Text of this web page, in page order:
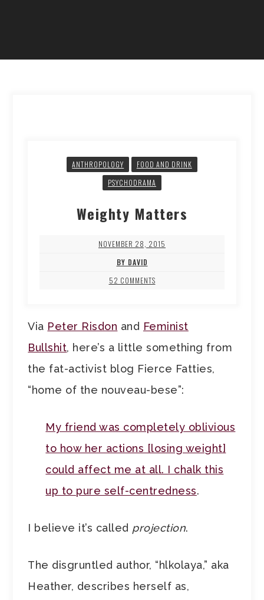
ANTHROPOLOGY
FOOD AND DRINK
PSYCHODRAMA
Weighty Matters
NOVEMBER 28, 2015
BY DAVID
52 COMMENTS
Via Peter Risdon and Feminist
Bullshit, here’s a little something from
the fat-activist blog Fierce Fatties,
“home of the nouveau-bese”:
My friend was completely oblivious
to how her actions [losing weight]
could affect me at all. I chalk this
up to pure self-centredness.
I believe it’s called projection.
The disgruntled author, “hlkolaya,” aka
Heather, describes herself as,